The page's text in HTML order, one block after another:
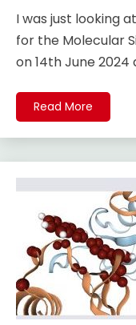
I was just looking
for the Molecular
on 14th June 2024
Read More